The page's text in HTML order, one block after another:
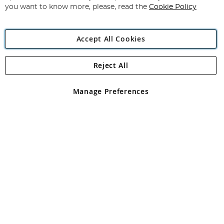
Angling Direct Plc
Angling Direct plc, 2D Wendover Road, Rackheath Industrial
registered in England and Wales No 05151321. VAT No GB 152140945
you want to know more, please, read the Cookie Policy
Accept All Cookies
Manage Preferences
Reject All